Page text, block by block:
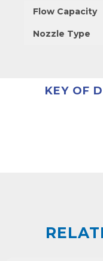
Flow Capacity
Nozzle Type
KEY OF